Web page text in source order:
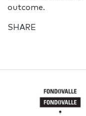
outcome.
SHARE